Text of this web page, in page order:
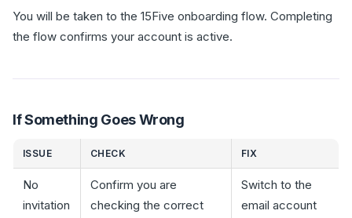
You will be taken to the 15Five onboarding flow. Completing
the flow confirms your account is active.
If Something Goes Wrong
ISSUE CHECK FIX
No
invitation
Confirm you are
checking the correct
Switch to the
email account